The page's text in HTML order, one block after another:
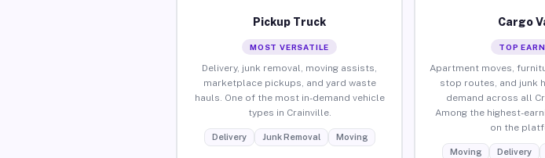
Pickup Truck
MOST VERSATILE
Delivery, junk removal, moving assists,
marketplace pickups, and yard waste
hauls. One of the most in-demand vehicle
types in Crainville.
Delivery Junk Removal Moving
Cargo
TOP
Apartment moves,
stop routes, and junk
demand across all
Among the highest-
on the
Moving Delivery